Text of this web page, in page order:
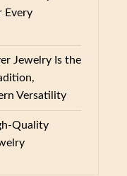
Every
Jewelry Is the
Versatility
Quality